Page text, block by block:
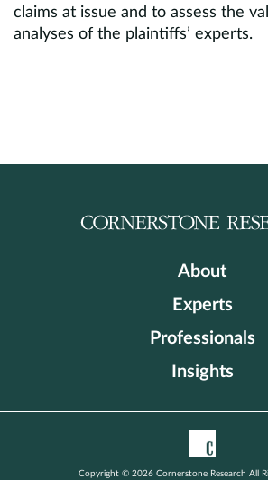
claims at issue and to assess the
analyses of the plaintiffs’ experts.
About
Experts
Professionals
Insights
Copyright © 2026 Cornerstone Research All